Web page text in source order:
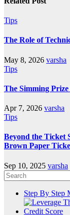
Tips
The Role of
May 8, 2026 varsha
Tips
The Simming
Apr 7, 2026 varsha
Tips
Beyond the Ticket
Brown Paper
Sep 10, 2025 varsha
Step By Step